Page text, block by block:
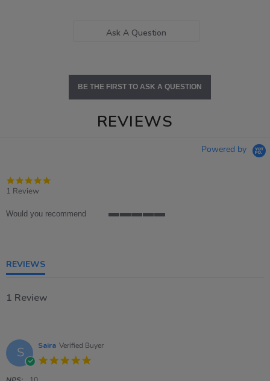
Ask A Question
BE THE FIRST TO ASK A QUESTION
REVIEWS
Powered by
1 Review
Would you recommend
REVIEWS
1 Review
S Saira Verified Buyer